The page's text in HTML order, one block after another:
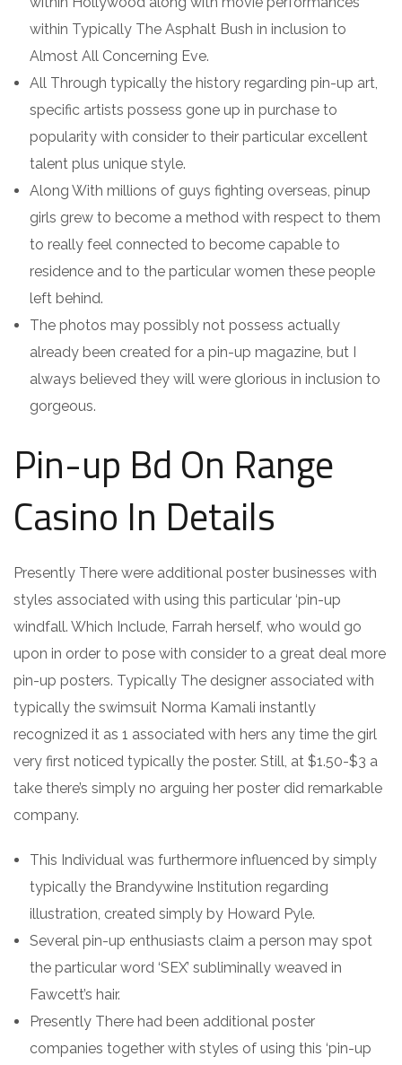
within Typically The Asphalt Bush in inclusion to
Almost All Concerning Eve.
All Through typically the history regarding pin-up art,
specific artists possess gone up in purchase to
popularity with consider to their particular excellent
talent plus unique style.
Along With millions of guys fighting overseas, pinup
girls grew to become a method with respect to them
to really feel connected to become capable to
residence and to the particular women these people
left behind.
The photos may possibly not possess actually
already been created for a pin-up magazine, but I
always believed they will were glorious in inclusion to
gorgeous.
Pin-up Bd On Range
Casino In Details
Presently There were additional poster businesses with
styles associated with using this particular ‘pin-up
windfall. Which Include, Farrah herself, who would go
upon in order to pose with consider to a great deal more
pin-up posters. Typically The designer associated with
typically the swimsuit Norma Kamali instantly
recognized it as 1 associated with hers any time the girl
very first noticed typically the poster. Still, at $1.50-$3 a
take there’s simply no arguing her poster did remarkable
company.
This Individual was furthermore influenced by simply
typically the Brandywine Institution regarding
illustration, created simply by Howard Pyle.
Several pin-up enthusiasts claim a person may spot
the particular word ‘SEX’ subliminally weaved in
Fawcett’s hair.
Presently There had been additional poster
companies together with styles of using this ‘pin-up